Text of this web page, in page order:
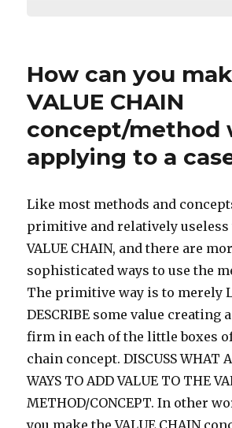
How can you
VALUE CHAIN
concept/method
applying to a
Like most methods and
primitive and relatively useless
VALUE CHAIN, and there are
sophisticated ways to use the
The primitive way is to merely
DESCRIBE some value creating
firm in each of the little boxes
chain concept. DISCUSS WHAT
WAYS TO ADD VALUE TO THE
METHOD/CONCEPT. In other